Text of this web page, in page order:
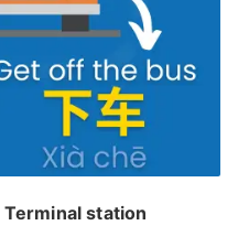
Terminal station